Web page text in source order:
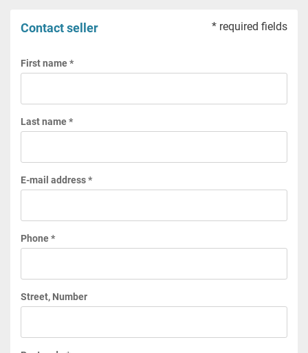
Contact seller * required fields
First name *
Last name *
E-mail address *
Phone *
Street, Number